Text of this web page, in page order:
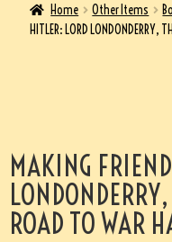
Home Other Items
HITLER: LORD LONDONDERRY,
MAKING
ROAD TO WAR